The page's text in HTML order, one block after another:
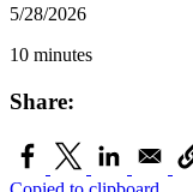
5/28/2026
10 minutes
Share: